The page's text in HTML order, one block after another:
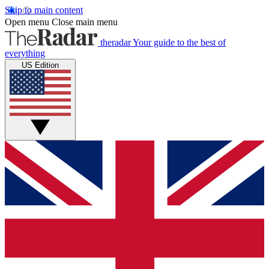
Skip to main content
Open menu Close main menu
theradarYour guide to the best of
everything
US Edition